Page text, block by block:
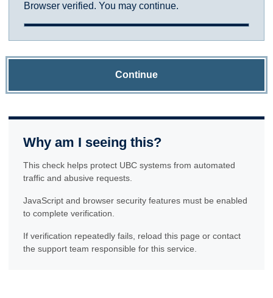
Browser verified. You may continue.
Continue
Why am I seeing this?
This check helps protect UBC systems from automated
traffic and abusive requests.
JavaScript and browser security features must be enabled
to complete verification.
If verification repeatedly fails, reload this page or contact
the support team responsible for this service.